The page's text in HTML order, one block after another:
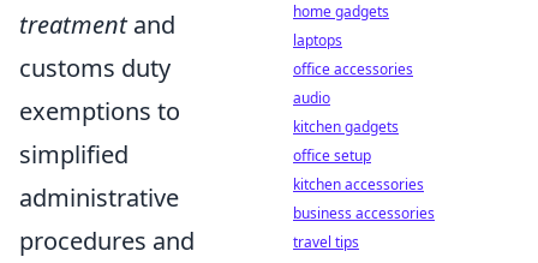
treatmentand
customs duty
exemptions to
simplified
administrative
procedures and
home gadgets
laptops
office accessories
audio
kitchen gadgets
office setup
kitchen accessories
business accessories
travel tips